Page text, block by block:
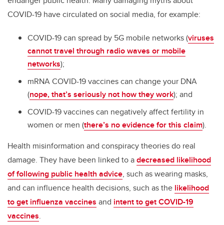
COVID-19 have circulated on social media, for example:
COVID-19 can spread by 5G mobile networks (viruses
cannot travel through radio waves or mobile
networks);
mRNA COVID-19 vaccines can change your DNA
(nope, that’s seriously not how they work); and
COVID-19 vaccines can negatively affect fertility in
women or men (there’s no evidence for this claim).
Health misinformation and conspiracy theories do real
damage. They have been linked to adecreased likelihood
of following public health advice, such as wearing masks,
and can influence health decisions, such as the likelihood
to get influenza vaccines and intent to get COVID-19
vaccines.